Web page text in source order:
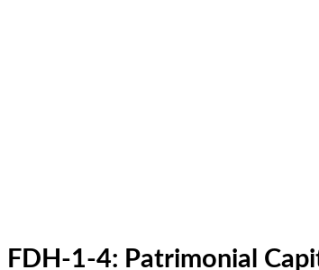
FDH-1-4: Patrimonial